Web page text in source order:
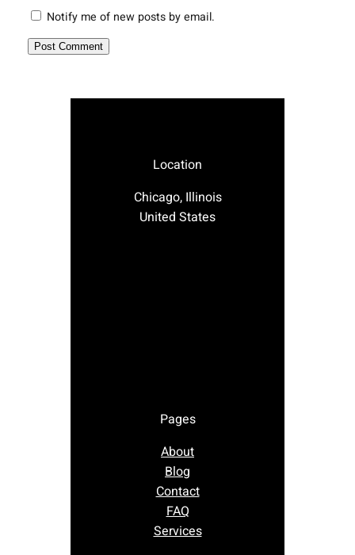
Notify me of new posts by email.
Location
Chicago, Illinois
United States
Pages
About
Blog
Contact
FAQ
Services